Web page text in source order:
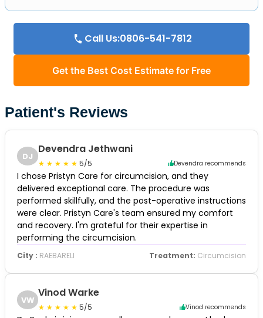
Call Us:0806-541-7812
Get the Best Cost Estimate for Free
Patient's Reviews
DJ
Devendra Jethwani
5/5 Devendra recommends
I chose Pristyn Care for circumcision, and they
delivered exceptional care. The procedure was
performed skillfully, and the post-operative instructions
were clear. Pristyn Care's team ensured my comfort
and recovery. I'm grateful for their expertise in
performing the circumcision.
City : RAEBARELI Treatment: Circumcision
VW
Vinod Warke
5/5 Vinod recommends